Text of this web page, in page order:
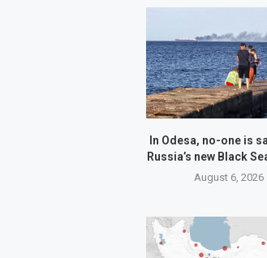
In Odesa, no-one is
Russia’s new Black
August 6, 2026